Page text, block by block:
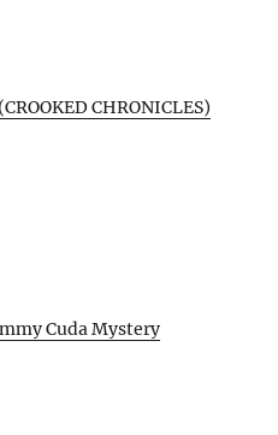
CHRONICLES)
Cuda Mystery